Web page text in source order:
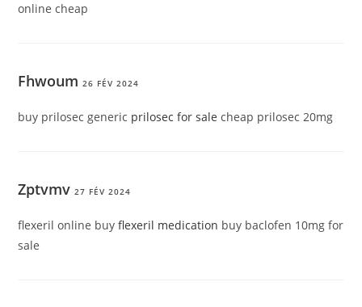
online cheap
Fhwoum 26 FÉV 2024
buy prilosec generic prilosec for sale cheap prilosec 20mg
Zptvmv 27 FÉV 2024
flexeril online buyflexeril medication buy baclofen 10mg for
sale